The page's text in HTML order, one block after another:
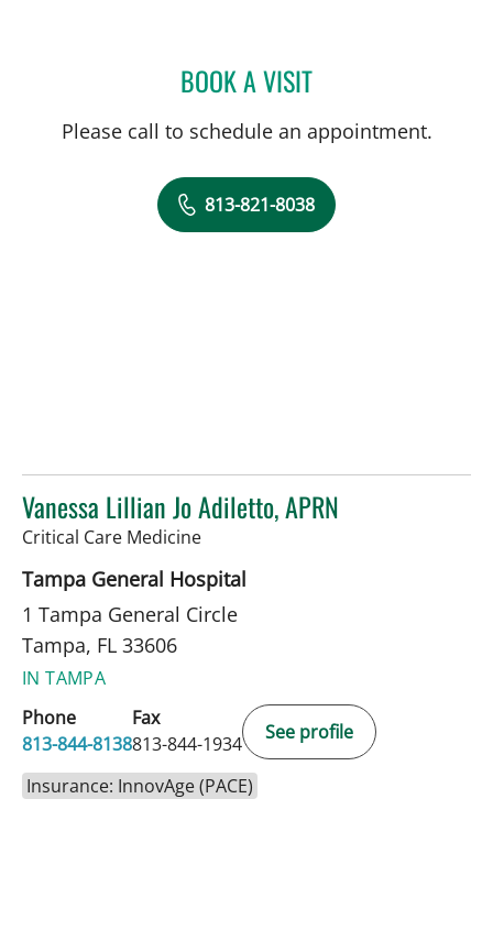
BOOK A VISITPATRICK Y KIM, MD
Please call to schedule an appointment.
813-821-8038
Vanessa Lillian Jo Adiletto, APRN
Critical Care Medicinein Tampa, FL
Tampa General Hospital
1 Tampa General Circle
Tampa, FL 33606
IN TAMPA
Phone
813-844-8138
Fax
813-844-1934
See profile
Insurance: InnovAge (PACE)